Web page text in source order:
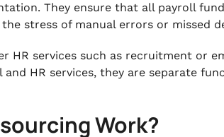
They ensure that all payroll
stress of manual errors or missed
HR services such as recruitment or
HR services, they are separate
Work?